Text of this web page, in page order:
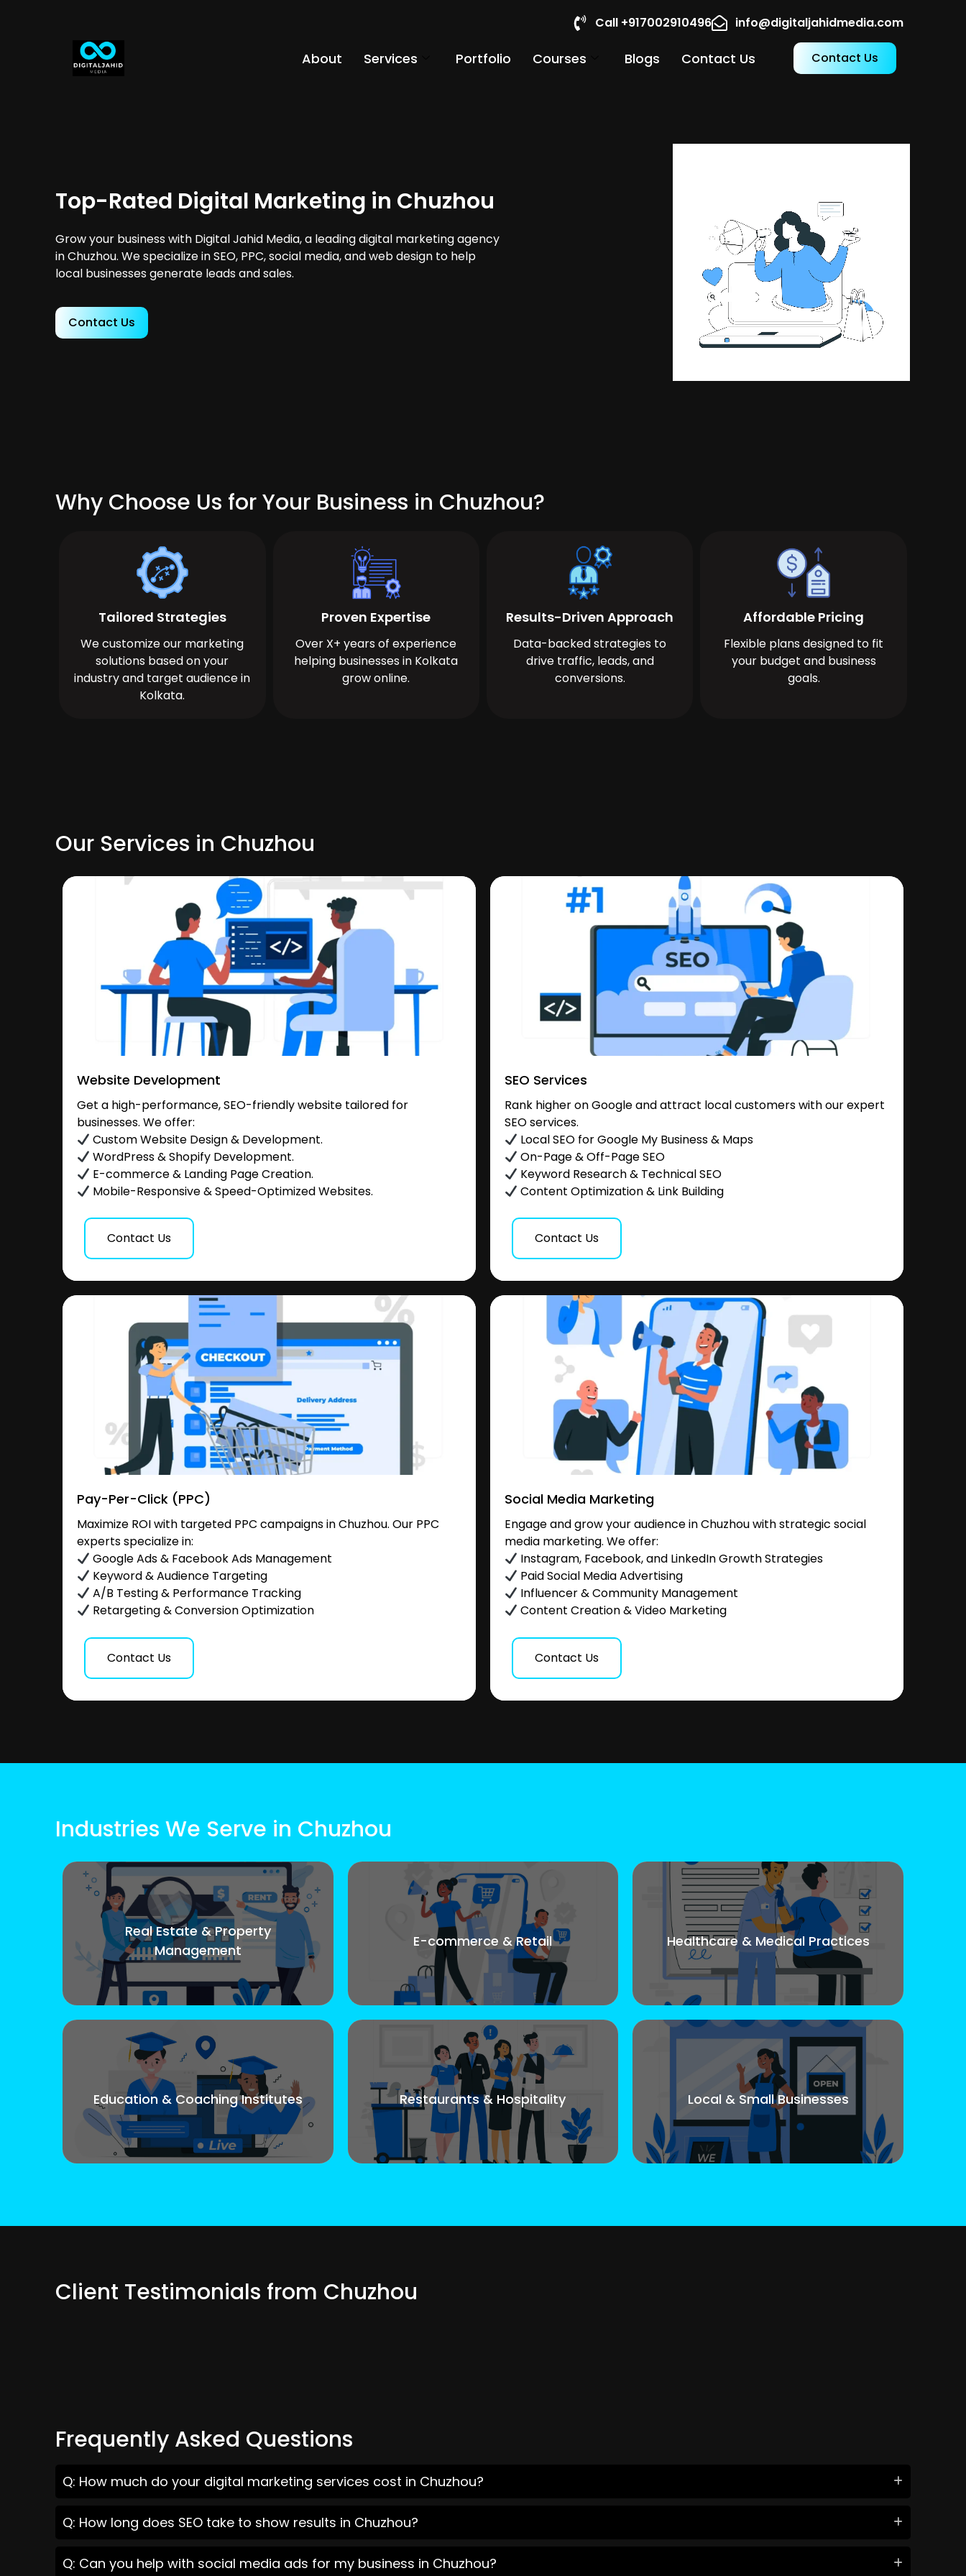
Call +917002910496 info@digitaljahidmedia.com
About Services Portfolio Courses Blogs Contact Us Contact Us
Top-Rated Digital Marketing in Chuzhou
Grow your business with Digital Jahid Media, a leading digital marketing agency
in Chuzhou. We specialize in SEO, PPC, social media, and web design to help
local businesses generate leads and sales.
Contact Us
Why Choose Us for Your Business in Chuzhou?
Tailored Strategies
We customize our marketing
solutions based on your
industry and target audience in
Kolkata.
Proven Expertise
Over X+ years of experience
helping businesses in Kolkata
grow online.
Results-Driven Approach
Data-backed strategies to
drive traffic, leads, and
conversions.
Affordable Pricing
Flexible plans designed to fit
your budget and business
goals.
Our Services in Chuzhou
Website Development
Get a high-performance, SEO-friendly website tailored for
businesses. We offer:
Custom Website Design & Development.
WordPress & Shopify Development.
E-commerce & Landing Page Creation.
Mobile-Responsive & Speed-Optimized Websites.
Contact Us
SEO Services
Rank higher on Google and attract local customers with our expert
SEO services.
Local SEO for Google My Business & Maps
On-Page & Off-Page SEO
Keyword Research & Technical SEO
Content Optimization & Link Building
Contact Us
Pay-Per-Click (PPC)
Maximize ROI with targeted PPC campaigns in Chuzhou. Our PPC
experts specialize in:
Google Ads & Facebook Ads Management
Keyword & Audience Targeting
A/B Testing & Performance Tracking
Retargeting & Conversion Optimization
Contact Us
Social Media Marketing
Engage and grow your audience in Chuzhou with strategic social
media marketing. We offer:
Instagram, Facebook, and LinkedIn Growth Strategies
Paid Social Media Advertising
Influencer & Community Management
Content Creation & Video Marketing
Contact Us
Industries We Serve in Chuzhou
Real Estate & Property
Management
E-commerce & Retail Healthcare & Medical Practices
Education & Coaching Institutes Restaurants & Hospitality Local & Small Businesses
Client Testimonials from Chuzhou
Frequently Asked Questions
Q: How much do your digital marketing services cost in Chuzhou?
Q: How long does SEO take to show results in Chuzhou?
Q: Can you help with social media ads for my business in Chuzhou?